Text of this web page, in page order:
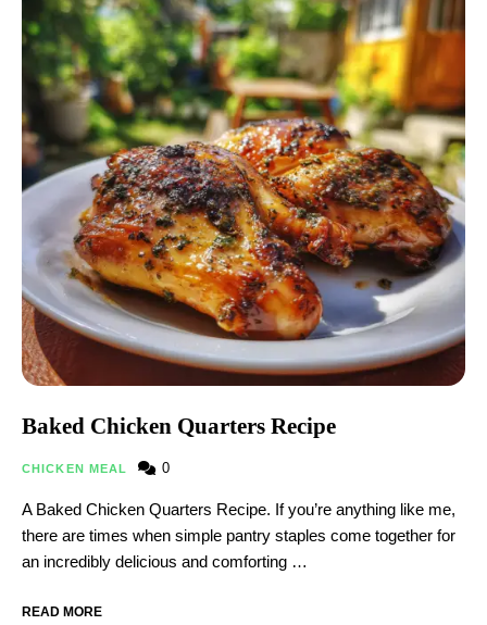
Baked Chicken Quarters Recipe
CHICKEN MEAL 0
A Baked Chicken Quarters Recipe. If you’re anything like me,
there are times when simple pantry staples come together for
an incredibly delicious and comforting …
READ MORE